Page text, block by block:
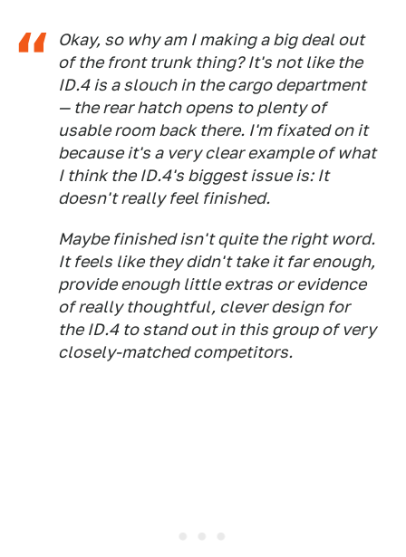
Okay, so why am I making a big deal out
of the front trunk thing? It's not like the
ID.4 is a slouch in the cargo department
— the rear hatch opens to plenty of
usable room back there. I'm fixated on it
because it's a very clear example of what
I think the ID.4's biggest issue is: It
doesn't really feel finished.
Maybe finished isn't quite the right word.
It feels like they didn't take it far enough,
provide enough little extras or evidence
of really thoughtful, clever design for
the ID.4 to stand out in this group of very
closely-matched competitors.